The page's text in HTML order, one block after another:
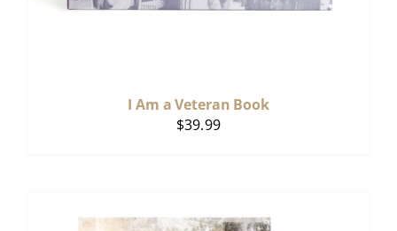
I Am a Veteran Book
$39.99